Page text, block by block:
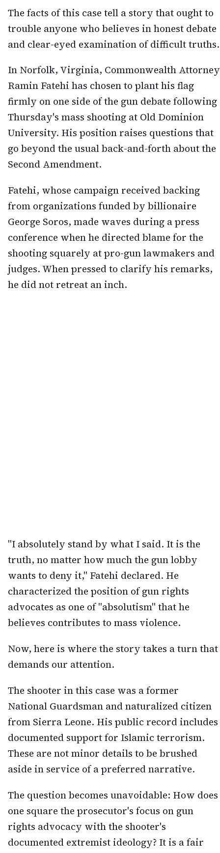
The facts of this case tell a story that ought to
trouble anyone who believes in honest debate
and clear-eyed examination of difficult truths.
In Norfolk, Virginia, Commonwealth Attorney
Ramin Fatehi has chosen to plant his flag
firmly on one side of the gun debate following
Thursday's mass shooting at Old Dominion
University. His position raises questions that
go beyond the usual back-and-forth about the
Second Amendment.
Fatehi, whose campaign received backing
from organizations funded by billionaire
George Soros, made waves during a press
conference when he directed blame for the
shooting squarely at pro-gun lawmakers and
judges. When pressed to clarify his remarks,
he did not retreat an inch.
"I absolutely stand by what I said. It is the
truth, no matter how much the gun lobby
wants to deny it," Fatehi declared. He
characterized the position of gun rights
advocates as one of "absolutism" that he
believes contributes to mass violence.
Now, here is where the story takes a turn that
demands our attention.
The shooter in this case was a former
National Guardsman and naturalized citizen
from Sierra Leone. His public record includes
documented support for Islamic terrorism.
These are not minor details to be brushed
aside in service of a preferred narrative.
The question becomes unavoidable: How does
one square the prosecutor's focus on gun
rights advocacy with the shooter's
documented extremist ideology? It is a fair